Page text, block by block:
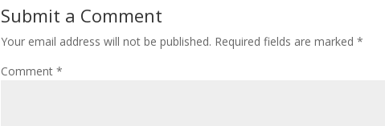
Submit a Comment
Your email address will not be published. Required fields are marked *
Comment *